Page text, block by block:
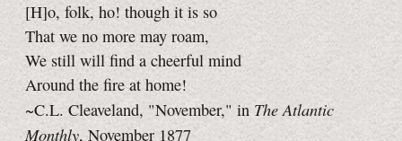
[H]o, folk, ho! though it is so
That we no more may roam,
We still will find a cheerful mind
Around the fire at home!
~C.L. Cleaveland, "November," in The Atlantic
Monthly, November 1877